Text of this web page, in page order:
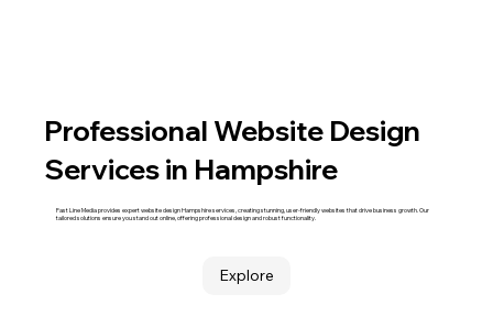
Professional Website Design
Services in Hampshire
Fast Line Media provides expert website design Hampshire services, creating stunning, user-friendly websites that drive business growth. Our
tailored solutions ensure you stand out online, offering professional design and robust functionality.
Explore